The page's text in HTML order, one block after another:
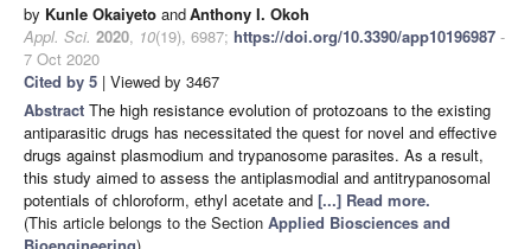
by Kunle Okaiyeto andAnthony I. Okoh
Appl. Sci. 2020, 10(19), 6987; https://doi.org/10.3390/app10196987 -
7 Oct 2020
Cited by 5 | Viewed by 3467
Abstract The high resistance evolution of protozoans to the existing
antiparasitic drugs has necessitated the quest for novel and effective
drugs against plasmodium and trypanosome parasites. As a result,
this study aimed to assess the antiplasmodial and antitrypanosomal
potentials of chloroform, ethyl acetate and [...] Read more.
(This article belongs to the Section Applied Biosciences and